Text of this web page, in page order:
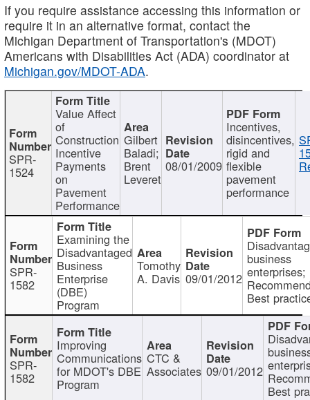
If you require assistance accessing this information or
require it in an alternative format, contact the
Michigan Department of Transportation's (MDOT)
Americans with Disabilities Act (ADA) coordinator at
Michigan.gov/MDOT-ADA.
SPR-
1524
Value Affect
of
Construction
Incentive
Payments
on
Pavement
Performance
Gilbert
Baladi;
Brent
Leveret
08/01/2009
Incentives,
disincentives,
rigid and
flexible
pavement
performance
SPR-
1582
Examining the
Disadvantaged
Business
Enterprise
(DBE)
Program
Tomothy
A. Davis 09/01/2012
business
enterprises;
Best
SPR-
1582
Improving
Communications
for MDOT's DBE
Program
CTC &
Associates 09/01/2012
Best